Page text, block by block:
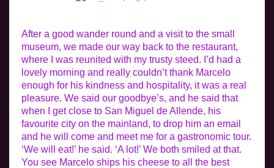
After a good wander round and a visit to the small
museum, we made our way back to the restaurant,
where I was reunited with my trusty steed. I’d had a
lovely morning and really couldn’t thank Marcelo
enough for his kindness and hospitality, it was a real
pleasure. We said our goodbye’s, and he said that
when I get close to San Miguel de Allende, his
favourite city on the mainland, to drop him an email
and he will come and meet me for a gastronomic tour.
‘We will eat!’ he said. ‘A lot!’ We both smiled at that.
You see Marcelo ships his cheese to all the best